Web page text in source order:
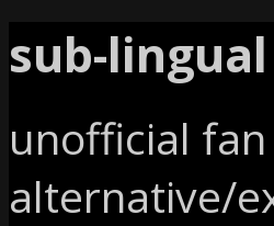
sub-lingual
unofficial
alternative/